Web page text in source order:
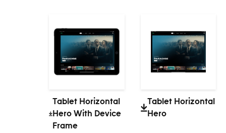
Tablet Horizontal
Hero With Device
Frame
Tablet Horizontal
Hero